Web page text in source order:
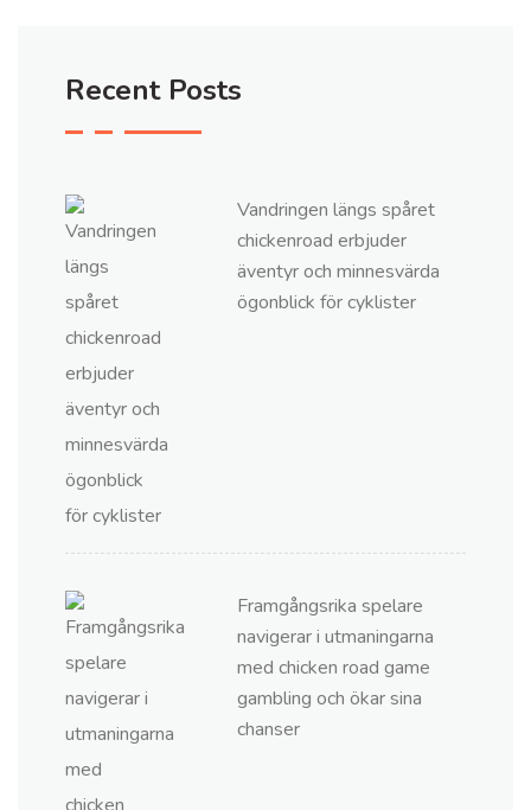
Recent Posts
Vandringen längs spåret
chickenroad erbjuder
äventyr och minnesvärda
ögonblick för cyklister
Framgångsrika spelare
navigerar i utmaningarna
med chicken road game
gambling och ökar sina
chanser